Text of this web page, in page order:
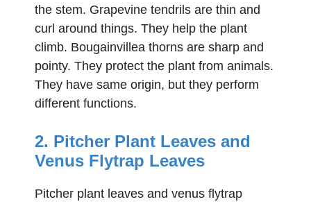
the stem. Grapevine tendrils are thin and
curl around things. They help the plant
climb. Bougainvillea thorns are sharp and
pointy. They protect the plant from animals.
They have same origin, but they perform
different functions.
2. Pitcher Plant Leaves and
Venus Flytrap Leaves
Pitcher plant leaves and venus flytrap